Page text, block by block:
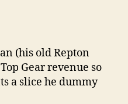
(his old Repton
Gear revenue so
a slice he dummy